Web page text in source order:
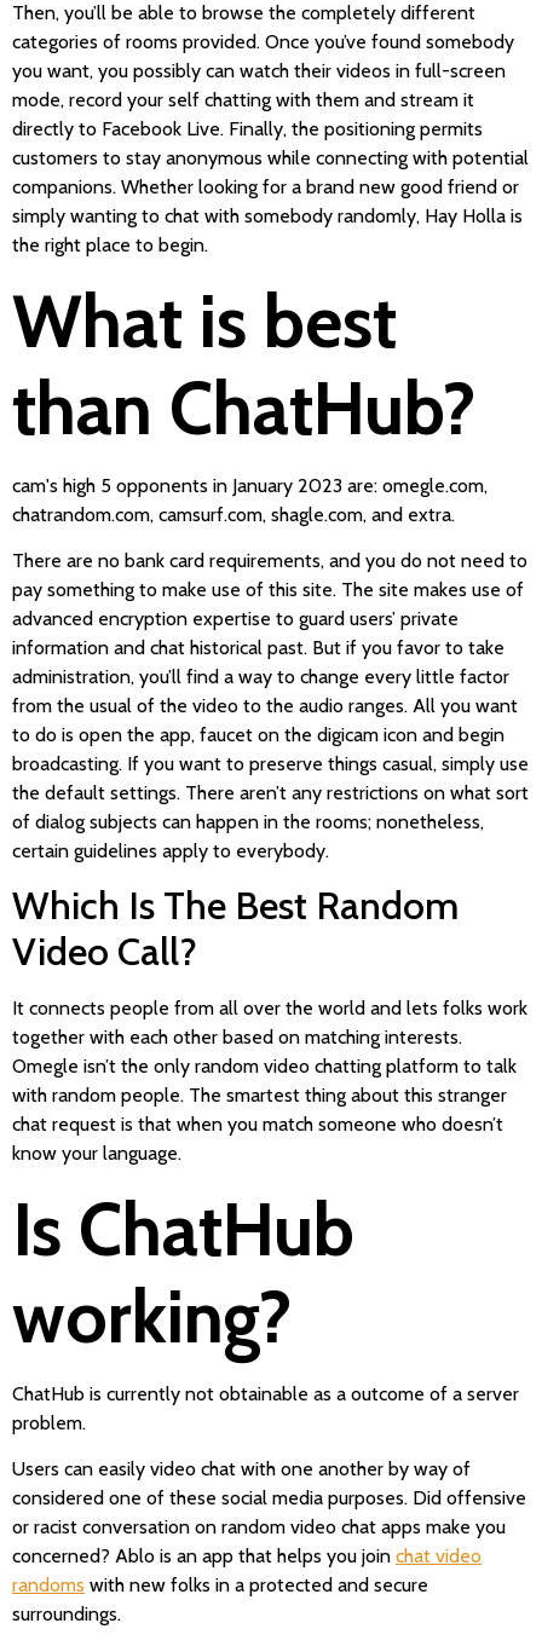
Then, you’ll be able to browse the completely different
categories of rooms provided. Once you’ve found somebody
you want, you possibly can watch their videos in full-screen
mode, record your self chatting with them and stream it
directly to Facebook Live. Finally, the positioning permits
customers to stay anonymous while connecting with potential
companions. Whether looking for a brand new good friend or
simply wanting to chat with somebody randomly, Hay Holla is
the right place to begin.
What is best
than ChatHub?
cam's high 5 opponents in January 2023 are: omegle.com,
chatrandom.com, camsurf.com, shagle.com, and extra.
There are no bank card requirements, and you do not need to
pay something to make use of this site. The site makes use of
advanced encryption expertise to guard users’ private
information and chat historical past. But if you favor to take
administration, you’ll find a way to change every little factor
from the usual of the video to the audio ranges. All you want
to do is open the app, faucet on the digicam icon and begin
broadcasting. If you want to preserve things casual, simply use
the default settings. There aren’t any restrictions on what sort
of dialog subjects can happen in the rooms; nonetheless,
certain guidelines apply to everybody.
Which Is The Best Random
Video Call?
It connects people from all over the world and lets folks work
together with each other based on matching interests.
Omegle isn’t the only random video chatting platform to talk
with random people. The smartest thing about this stranger
chat request is that when you match someone who doesn’t
know your language.
Is ChatHub
working?
ChatHub is currently not obtainable as a outcome of a server
problem.
Users can easily video chat with one another by way of
considered one of these social media purposes. Did offensive
or racist conversation on random video chat apps make you
concerned? Ablo is an app that helps you join chat video
randoms with new folks in a protected and secure
surroundings.